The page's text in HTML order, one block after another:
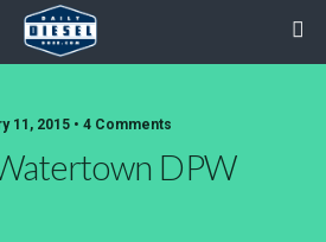
11, 2015 • 4 Comments
DPW